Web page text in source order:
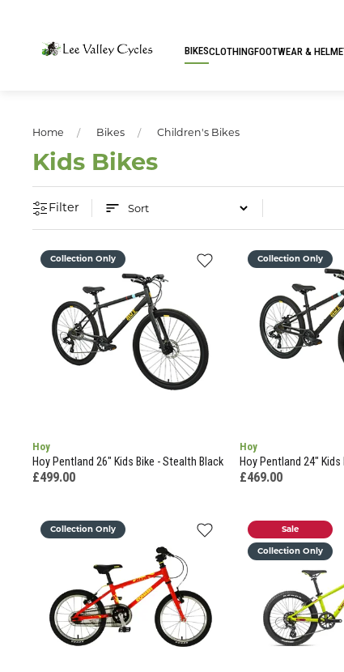
BIKESCLOTHINGFOOTWEAR &
Home Bikes Children's Bikes
Kids Bikes
Filter
Collection Only
Hoy
Hoy Pentland 26" Kids Bike - Stealth Black
£499.00
Collection Only
Hoy
Hoy Pentland 24" Kids
£469.00
Collection Only Sale
Collection Only